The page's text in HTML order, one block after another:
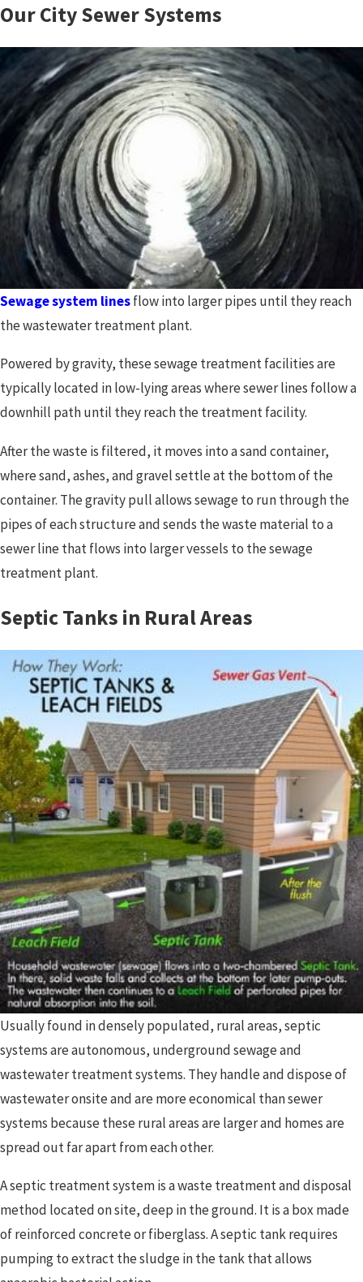
Our City Sewer Systems
Sewage system linesflow into larger pipes until they reach
the wastewater treatment plant.
Powered by gravity, these sewage treatment facilities are
typically located in low-lying areas where sewer lines follow a
downhill path until they reach the treatment facility.
After the waste is filtered, it moves into a sand container,
where sand, ashes, and gravel settle at the bottom of the
container. The gravity pull allows sewage to run through the
pipes of each structure and sends the waste material to a
sewer line that flows into larger vessels to the sewage
treatment plant.
Septic Tanks in Rural Areas
Usually found in densely populated, rural areas, septic
systems are autonomous, underground sewage and
wastewater treatment systems. They handle and dispose of
wastewater onsite and are more economical than sewer
systems because these rural areas are larger and homes are
spread out far apart from each other.
A septic treatment system is a waste treatment and disposal
method located on site, deep in the ground. It is a box made
of reinforced concrete or fiberglass. A septic tank requires
pumping to extract the sludge in the tank that allows